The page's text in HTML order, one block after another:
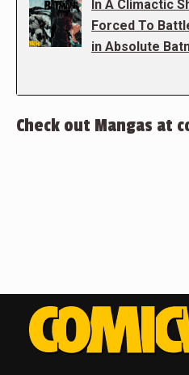
In A Climactic
Forced To
in Absolute
Check out Mangas at